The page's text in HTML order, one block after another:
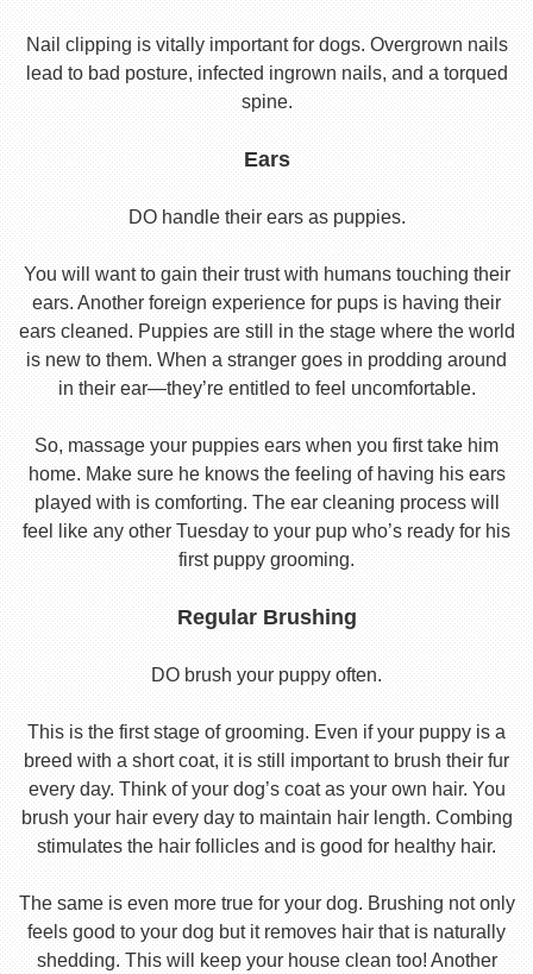
Nail clipping is vitally important for dogs. Overgrown nails
lead to bad posture, infected ingrown nails, and a torqued
spine.
Ears
DO handle their ears as puppies.
You will want to gain their trust with humans touching their
ears. Another foreign experience for pups is having their
ears cleaned. Puppies are still in the stage where the world
is new to them. When a stranger goes in prodding around
in their ear—they’re entitled to feel uncomfortable.
So, massage your puppies ears when you first take him
home. Make sure he knows the feeling of having his ears
played with is comforting. The ear cleaning process will
feel like any other Tuesday to your pup who’s ready for his
first puppy grooming.
Regular Brushing
DO brush your puppy often.
This is the first stage of grooming. Even if your puppy is a
breed with a short coat, it is still important to brush their fur
every day. Think of your dog’s coat as your own hair. You
brush your hair every day to maintain hair length. Combing
stimulates the hair follicles and is good for healthy hair.
The same is even more true for your dog. Brushing not only
feels good to your dog but it removes hair that is naturally
shedding. This will keep your house clean too! Another